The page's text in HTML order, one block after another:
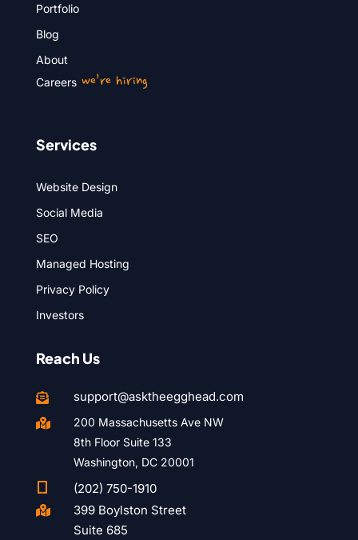
Portfolio
Blog
About
Careerswe’re hiring
Services
Website Design
Social Media
SEO
Managed Hosting
Privacy Policy
Investors
Reach Us
 support@asktheegghead.com

200 Massachusetts Ave NW
8th Floor Suite 133
Washington, DC 20001
(202) 750-1910

399 Boylston Street
Suite 685